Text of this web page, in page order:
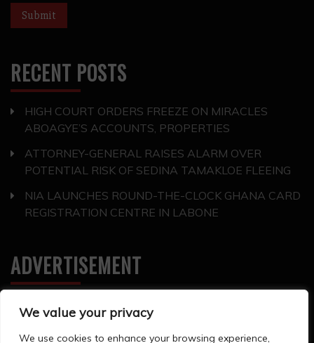
We value your privacy
We use cookies to enhance your browsing experience,
RECENT POSTS
HIGH COURT ORDERS FREEZE ON MIRACLES
ABOAGYE’S ACCOUNTS, PROPERTIES
ATTORNEY-GENERAL RAISES ALARM OVER
POTENTIAL RISK OF SEDINA TAMAKLOE FLEEING
NIA LAUNCHES ROUND-THE-CLOCK GHANA CARD
REGISTRATION CENTRE IN LABONE
ADVERTISEMENT